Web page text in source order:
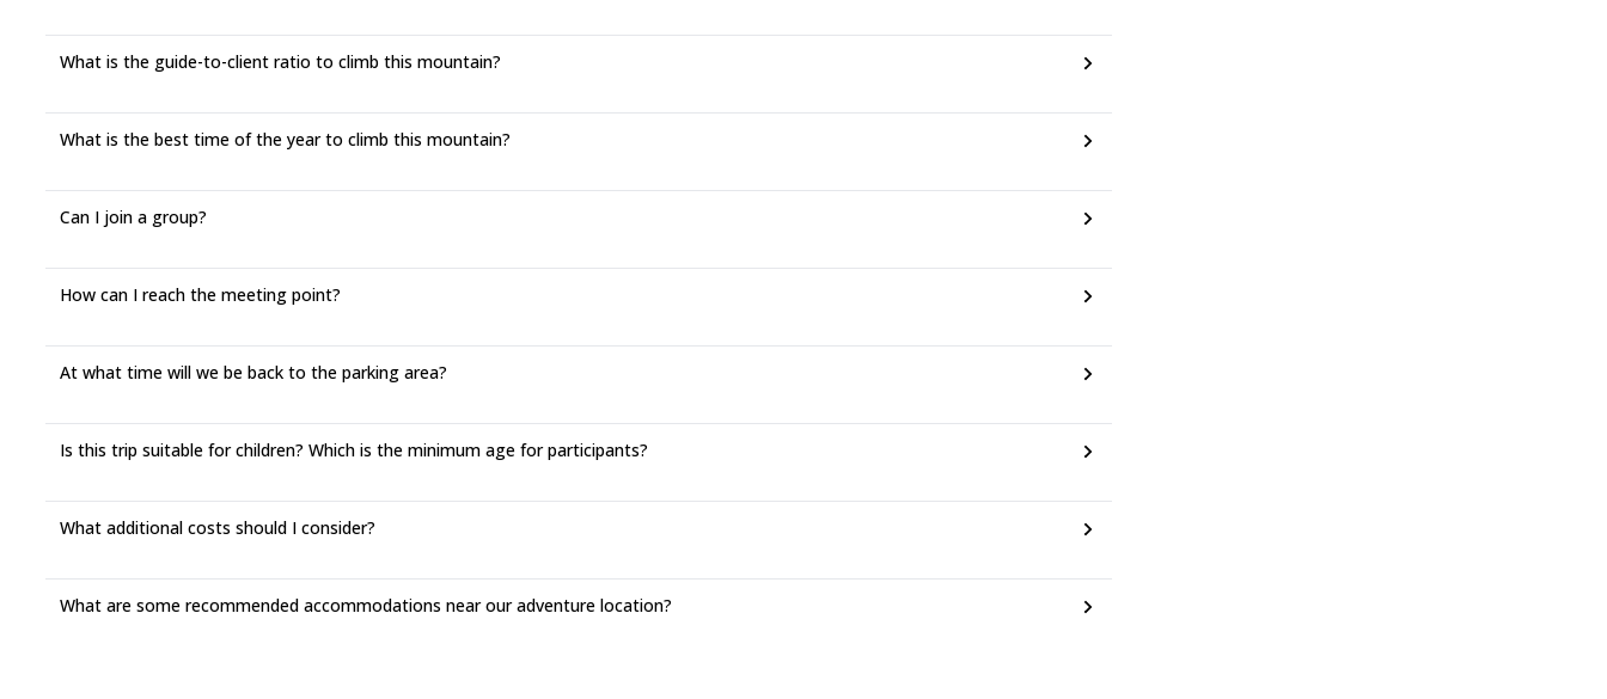
What is the guide-to-client ratio to climb this mountain?
What is the best time of the year to climb this mountain?
Can I join a group?
How can I reach the meeting point?
At what time will we be back to the parking area?
Is this trip suitable for children? Which is the minimum age for participants?
What additional costs should I consider?
What are some recommended accommodations near our adventure location?